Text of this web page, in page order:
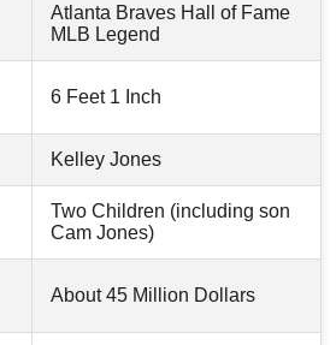
Atlanta Braves Hall of Fame
MLB Legend
6 Feet 1 Inch
Kelley Jones
Two Children (including son
Cam Jones)
About 45 Million Dollars